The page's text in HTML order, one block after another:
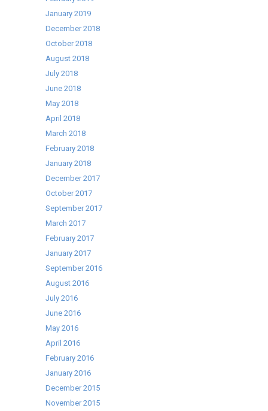
January 2019
December 2018
October 2018
August 2018
July 2018
June 2018
May 2018
April 2018
March 2018
February 2018
January 2018
December 2017
October 2017
September 2017
March 2017
February 2017
January 2017
September 2016
August 2016
July 2016
June 2016
May 2016
April 2016
February 2016
January 2016
December 2015
November 2015